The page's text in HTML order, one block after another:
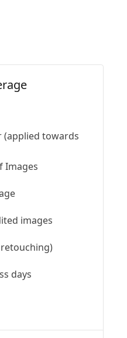
(applied towards
Images
images
days